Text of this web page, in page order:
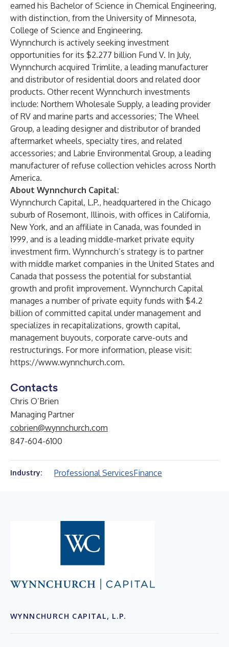
earned his Bachelor of Science in Chemical Engineering,
with distinction, from the University of Minnesota,
College of Science and Engineering.
Wynnchurch is actively seeking investment
opportunities for its $2.277 billion Fund V. In July,
Wynnchurch acquired Trimlite, a leading manufacturer
and distributor of residential doors and related door
products. Other recent Wynnchurch investments
include: Northern Wholesale Supply, a leading provider
of RV and marine parts and accessories; The Wheel
Group, a leading designer and distributor of branded
aftermarket wheels, specialty tires, and related
accessories; and Labrie Environmental Group, a leading
manufacturer of refuse collection vehicles across North
America.
About Wynnchurch Capital:
Wynnchurch Capital, L.P., headquartered in the Chicago
suburb of Rosemont, Illinois, with offices in California,
New York, and an affiliate in Canada, was founded in
1999, and is a leading middle-market private equity
investment firm. Wynnchurch’s strategy is to partner
with middle market companies in the United States and
Canada that possess the potential for substantial
growth and profit improvement. Wynnchurch Capital
manages a number of private equity funds with $4.2
billion of committed capital under management and
specializes in recapitalizations, growth capital,
management buyouts, corporate carve-outs and
restructurings. For more information, please visit:
https://www.wynnchurch.com.
Contacts
Chris O’Brien
Managing Partner
cobrien@wynnchurch.com
847-604-6100
Industry: Professional ServicesFinance
WYNNCHURCH CAPITAL, L.P.